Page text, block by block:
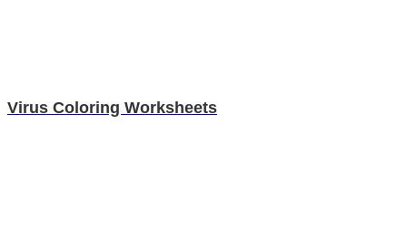
Virus Coloring Worksheets